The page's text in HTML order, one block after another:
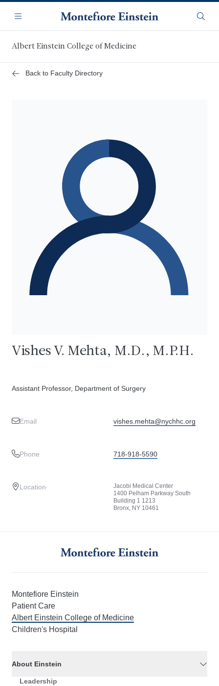
main
content
Navigation
Menu
Albert Einstein College of Medicine
Back to Faculty Directory
Vishes V. Mehta, M.D., M.P.H.
Assistant Professor, Department of Surgery
Email vishes.mehta@nychhc.org
Phone 718-918-5590
Location
Jacobi Medical Center
1400 Pelham Parkway South
Building 1 1213
Bronx, NY 10461
Montefiore Einstein
Patient Care
Albert Einstein College of Medicine
Children's Hospital
About Einstein
Leadership